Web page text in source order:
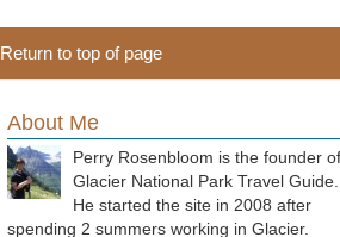
Return to top of page
About Me
Perry Rosenbloom is the founder of
Glacier National Park Travel Guide.
He started the site in 2008 after
spending 2 summers working in Glacier.